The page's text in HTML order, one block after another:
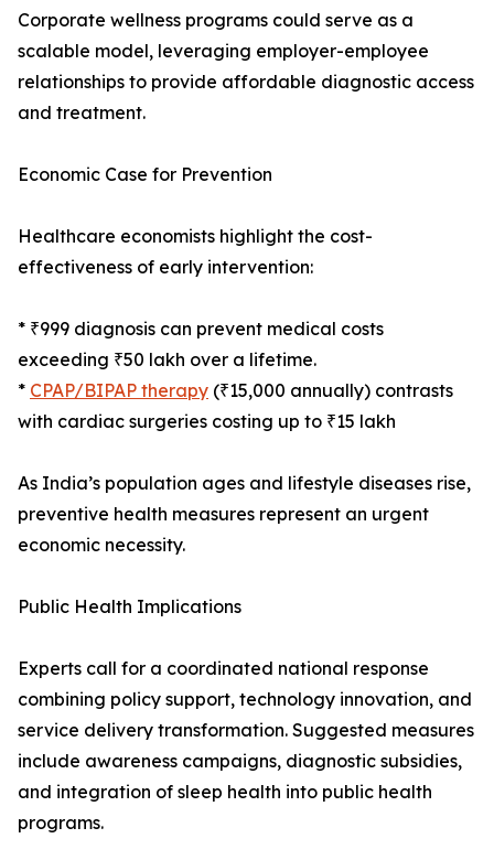
Corporate wellness programs could serve as a
scalable model, leveraging employer-employee
relationships to provide affordable diagnostic access
and treatment.
Economic Case for Prevention
Healthcare economists highlight the cost-
effectiveness of early intervention:
* ₹999 diagnosis can prevent medical costs
exceeding ₹50 lakh over a lifetime.
* CPAP/BIPAP therapy (₹15,000 annually) contrasts
with cardiac surgeries costing up to ₹15 lakh
As India’s population ages and lifestyle diseases rise,
preventive health measures represent an urgent
economic necessity.
Public Health Implications
Experts call for a coordinated national response
combining policy support, technology innovation, and
service delivery transformation. Suggested measures
include awareness campaigns, diagnostic subsidies,
and integration of sleep health into public health
programs.